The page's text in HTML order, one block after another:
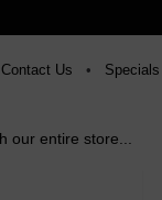
Contact Us • Specials